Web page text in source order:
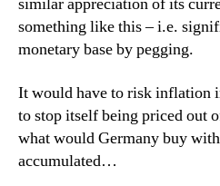
something like this – i.e.
monetary base by pegging.
It would have to risk inflation
to stop itself being priced out
what would Germany buy
accumulated…